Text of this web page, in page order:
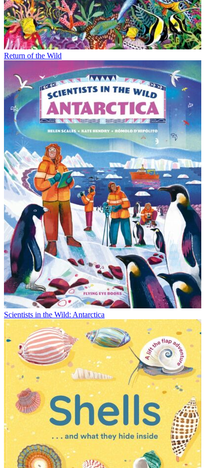
Return of the Wild
Scientists in the Wild: Antarctica